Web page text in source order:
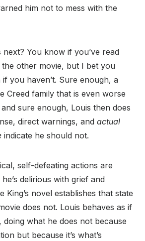
him not to mess with the
You know if you’ve read
other movie, but I bet you
you haven’t. Sure enough, a
Creed family that is even worse
sure enough, Louis then does
direct warnings, and actual
indicate he should not.
self-defeating actions are
delirious with grief and
King’s novel establishes that state
does not. Louis behaves as if
what he does not because
but because it’s what’s